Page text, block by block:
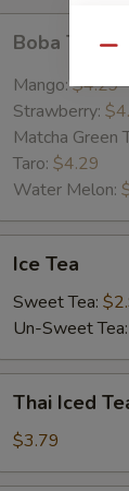
TeaBoba Tea
Mango:$4.29
Strawberry:
Matcha Green
Taro: $4.29
Water Melon:
TeaIce Tea
Sweet Tea:
Un-Sweet Tea:
Iced
Tea
Thai Iced
$3.79